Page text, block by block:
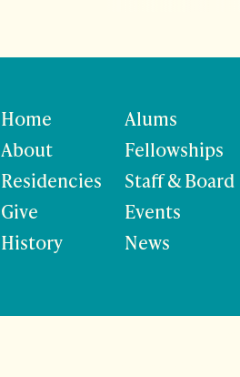
Home
About
Residencies
Give
History
Alums
Fellowships
Staff & Board
Events
News